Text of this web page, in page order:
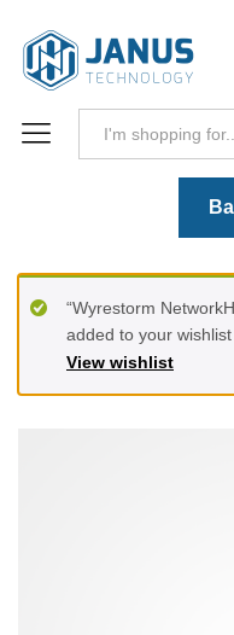
View wishlist
“Wyrestorm
added to your wishlist